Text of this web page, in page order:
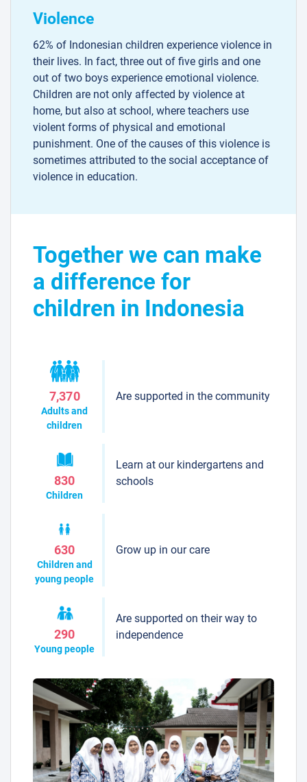
Violence
62% of Indonesian children experience violence in
their lives. In fact, three out of five girls and one
out of two boys experience emotional violence.
Children are not only affected by violence at
home, but also at school, where teachers use
violent forms of physical and emotional
punishment. One of the causes of this violence is
sometimes attributed to the social acceptance of
violence in education.
Together we can make
a difference for
children in Indonesia
7,370
Adults and
children
Are supported in the community
830
Children
Learn at our kindergartens and
schools
630
Children and
young people
Grow up in our care
290
Young people
Are supported on their way to
independence